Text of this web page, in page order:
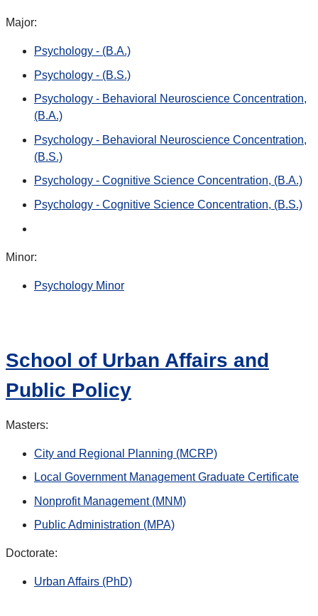
Major:
Psychology - (B.A.)
Psychology - (B.S.)
Psychology - Behavioral Neuroscience Concentration,
(B.A.)
Psychology - Behavioral Neuroscience Concentration,
(B.S.)
Psychology - Cognitive Science Concentration, (B.A.)
Psychology - Cognitive Science Concentration, (B.S.)
Minor:
Psychology Minor
School of Urban Affairs and
Public Policy
Masters:
City and Regional Planning (MCRP)
Local Government Management Graduate Certificate
Nonprofit Management (MNM)
Public Administration (MPA)
Doctorate:
Urban Affairs (PhD)